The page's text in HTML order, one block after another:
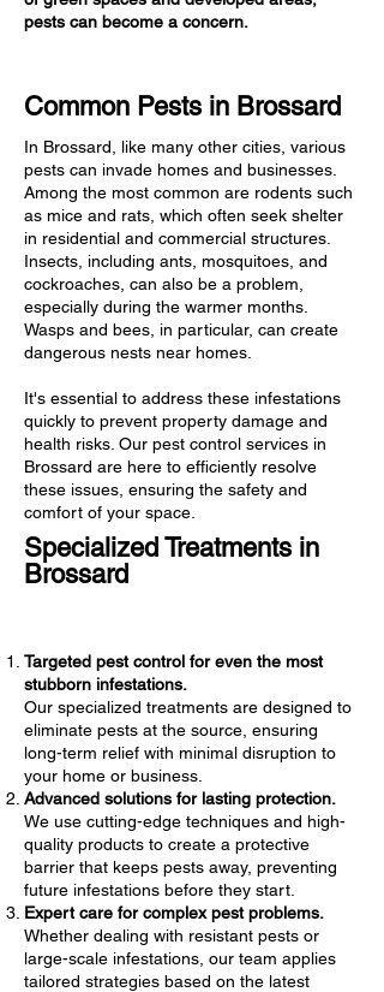
pests can become a concern.
Common Pests in Brossard
In Brossard, like many other cities, various
pests can invade homes and businesses.
Among the most common are rodents such
as mice and rats, which often seek shelter
in residential and commercial structures.
Insects, including ants, mosquitoes, and
cockroaches, can also be a problem,
especially during the warmer months.
Wasps and bees, in particular, can create
dangerous nests near homes.
It's essential to address these infestations
quickly to prevent property damage and
health risks. Our pest control services in
Brossard are here to efficiently resolve
these issues, ensuring the safety and
comfort of your space.
Specialized Treatments in
Brossard
Targeted pest control for even the most
stubborn infestations.
Our specialized treatments are designed to
eliminate pests at the source, ensuring
long-term relief with minimal disruption to
your home or business.
Advanced solutions for lasting protection.
We use cutting-edge techniques and high-
quality products to create a protective
barrier that keeps pests away, preventing
future infestations before they start.
Expert care for complex pest problems.
Whether dealing with resistant pests or
large-scale infestations, our team applies
tailored strategies based on the latest